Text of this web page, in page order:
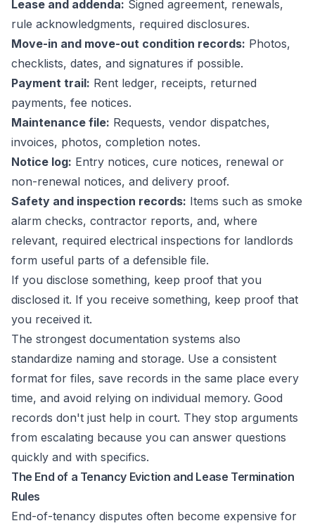
Lease and addenda: Signed agreement, renewals,
rule acknowledgments, required disclosures.
Move-in and move-out condition records: Photos,
checklists, dates, and signatures if possible.
Payment trail: Rent ledger, receipts, returned
payments, fee notices.
Maintenance file: Requests, vendor dispatches,
invoices, photos, completion notes.
Notice log: Entry notices, cure notices, renewal or
non-renewal notices, and delivery proof.
Safety and inspection records: Items such as smoke
alarm checks, contractor reports, and, where
relevant, required electrical inspections for landlords
form useful parts of a defensible file.
If you disclose something, keep proof that you
disclosed it. If you receive something, keep proof that
you received it.
The strongest documentation systems also
standardize naming and storage. Use a consistent
format for files, save records in the same place every
time, and avoid relying on individual memory. Good
records don't just help in court. They stop arguments
from escalating because you can answer questions
quickly and with specifics.
The End of a Tenancy Eviction and Lease Termination
Rules
End-of-tenancy disputes often become expensive for